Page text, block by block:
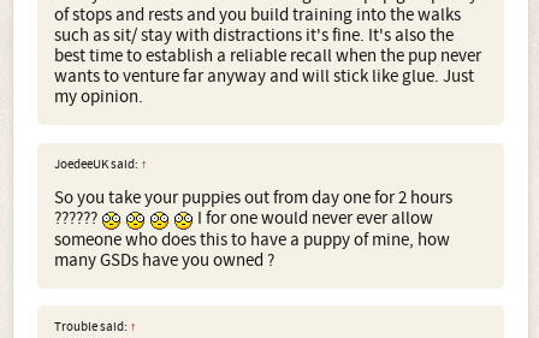
of stops and rests and you build training into the walks
such as sit/ stay with distractions it's fine. It's also the
best time to establish a reliable recall when the pup never
wants to venture far anyway and will stick like glue. Just
my opinion.
JoedeeUK said: ↑
So you take your puppies out from day one for 2 hours
??????
I for one would never ever allow
someone who does this to have a puppy of mine, how
many GSDs have you owned ?
Trouble said: ↑